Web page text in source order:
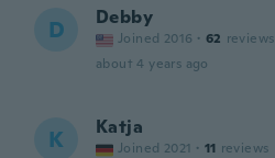
D Debby
Joined 2016 · 62 reviews
about 4 years ago
K Katja
Joined 2021 · 11 reviews